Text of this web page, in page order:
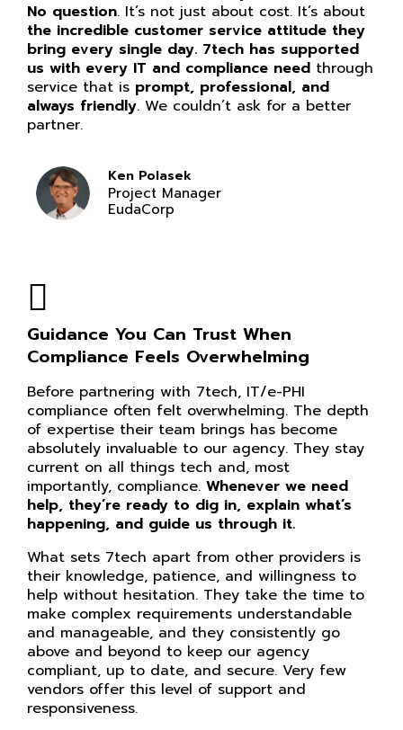
No question. It’s not just about cost. It’s about
the incredible customer service attitude they
bring every single day. 7tech has supported
us with every IT and compliance need through
service that is prompt, professional, and
always friendly. We couldn’t ask for a better
partner.
Ken Polasek
Project Manager
EudaCorp
Guidance You Can Trust When
Compliance Feels Overwhelming
Before partnering with 7tech, IT/e-PHI
compliance often felt overwhelming. The depth
of expertise their team brings has become
absolutely invaluable to our agency. They stay
current on all things tech and, most
importantly, compliance. Whenever we need
help, they’re ready to dig in, explain what’s
happening, and guide us through it.
What sets 7tech apart from other providers is
their knowledge, patience, and willingness to
help without hesitation. They take the time to
make complex requirements understandable
and manageable, and they consistently go
above and beyond to keep our agency
compliant, up to date, and secure. Very few
vendors offer this level of support and
responsiveness.